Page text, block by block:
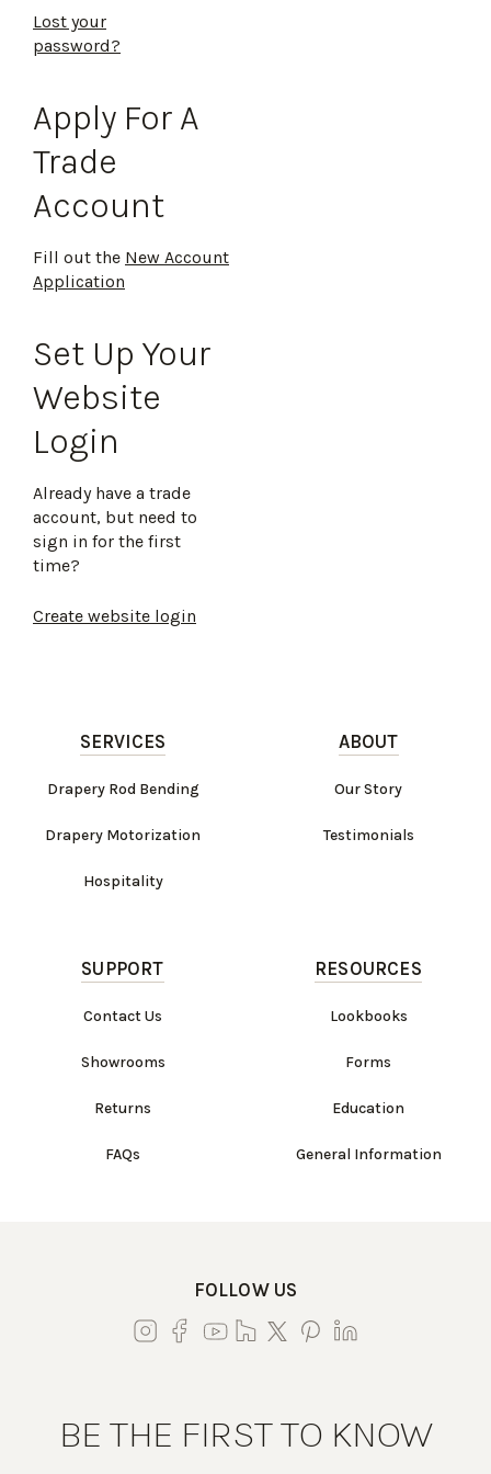
Lost your
password?
Apply For A
Trade
Account
Fill out the New Account
Application
Set Up Your
Website
Login
Already have a trade
account, but need to
sign in for the first
time?
Create website login
SERVICES
Drapery Rod Bending
Drapery Motorization
Hospitality
ABOUT
Our Story
Testimonials
SUPPORT
Contact Us
Showrooms
Returns
FAQs
RESOURCES
Lookbooks
Forms
Education
General Information
FOLLOW US
BE THE FIRST TO KNOW